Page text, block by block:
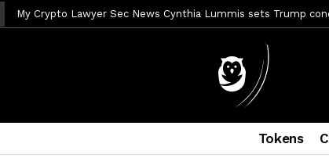
My Crypto Lawyer Sec News Cynthia Lummis sets Trump
My Crypto Lawyer Sec Cryptocurrency SEC Announces
My Crypto Lawyer Sec News Rusia reconoce a Bitcoin como
Tokens